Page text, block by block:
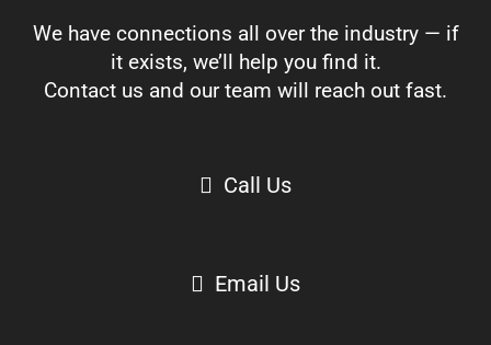
We have connections all over the industry — if
it exists, we’ll help you find it.
Contact us and our team will reach out fast.
Call Us
Email Us